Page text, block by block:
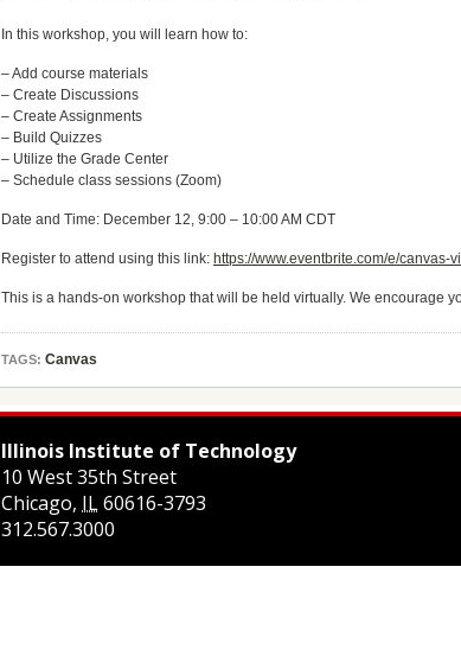
In this workshop, you will learn how to:
– Add course materials
– Create Discussions
– Create Assignments
– Build Quizzes
– Utilize the Grade Center
– Schedule class sessions (Zoom)
Date and Time: December 12, 9:00 – 10:00 AM CDT
Register to attend using this link: https://www.eventbrite.com/e/
This is a hands-on workshop that will be held virtually. We encourage
TAGS: Canvas
Illinois Institute of Technology
10 West 35th Street
Chicago, IL60616-3793
312.567.3000